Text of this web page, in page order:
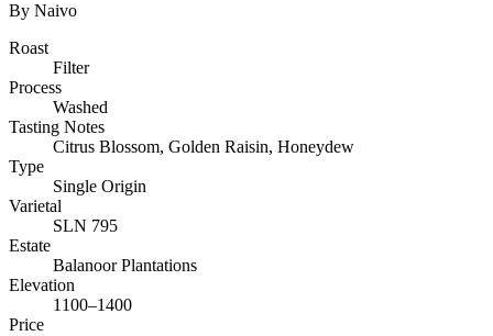
By Naivo
Roast
Filter
Process
Washed
Tasting Notes
Citrus Blossom, Golden Raisin, Honeydew
Type
Single Origin
Varietal
SLN 795
Estate
Balanoor Plantations
Elevation
1100–1400
Price